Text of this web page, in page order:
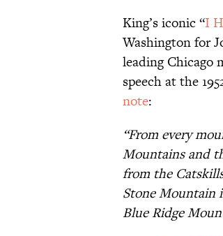
King’s iconic “I
Washington for
leading Chicago
speech at the
note:
“From every
Mountains and
from the
Stone Mountain
Blue Ridge